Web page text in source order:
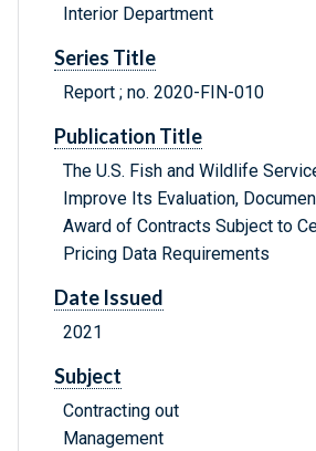
Interior Department
Series Title
Report ; no. 2020-FIN-010
Publication Title
The U.S. Fish and Wildlife
Improve Its Evaluation,
Award of Contracts Subject to
Pricing Data Requirements
Date Issued
2021
Subject
Contracting out
Management